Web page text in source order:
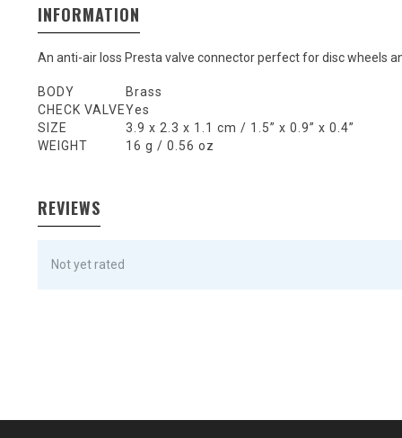
INFORMATION
An anti-air loss Presta valve connector perfect for disc wheels
BODY
Brass
CHECK VALVEYes
SIZE
3.9 x 2.3 x 1.1 cm / 1.5” x 0.9” x 0.4”
WEIGHT
16 g / 0.56 oz
REVIEWS
Not yet rated